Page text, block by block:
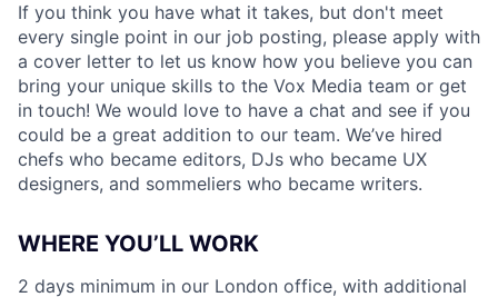
If you think you have what it takes, but don't meet
every single point in our job posting, please apply with
a cover letter to let us know how you believe you can
bring your unique skills to the Vox Media team or get
in touch! We would love to have a chat and see if you
could be a great addition to our team. We’ve hired
chefs who became editors, DJs who became UX
designers, and sommeliers who became writers.
WHERE YOU’LL WORK
2 days minimum in our London office, with additional